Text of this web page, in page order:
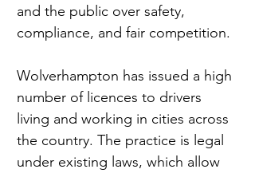
and the public over safety,
compliance, and fair competition.
Wolverhampton has issued a high
number of licences to drivers
living and working in cities across
the country. The practice is legal
under existing laws, which allow